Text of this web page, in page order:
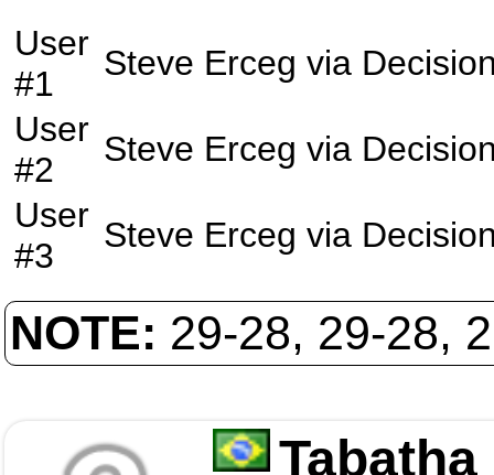
User
#1
Steve Erceg via
User
#2
Steve Erceg via
User
#3
Steve Erceg via
NOTE: 29-28, 29-28,